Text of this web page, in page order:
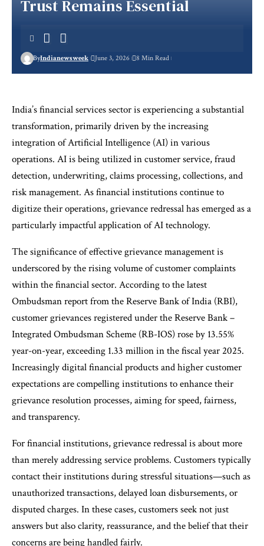
Trust Remains Essential
ByIndianewsweek June 3, 2026 8 Min Read
India’s financial services sector is experiencing a substantial
transformation, primarily driven by the increasing
integration of Artificial Intelligence (AI) in various
operations. AI is being utilized in customer service, fraud
detection, underwriting, claims processing, collections, and
risk management. As financial institutions continue to
digitize their operations, grievance redressal has emerged as a
particularly impactful application of AI technology.
The significance of effective grievance management is
underscored by the rising volume of customer complaints
within the financial sector. According to the latest
Ombudsman report from the Reserve Bank of India (RBI),
customer grievances registered under the Reserve Bank –
Integrated Ombudsman Scheme (RB-IOS) rose by 13.55%
year-on-year, exceeding 1.33 million in the fiscal year 2025.
Increasingly digital financial products and higher customer
expectations are compelling institutions to enhance their
grievance resolution processes, aiming for speed, fairness,
and transparency.
For financial institutions, grievance redressal is about more
than merely addressing service problems. Customers typically
contact their institutions during stressful situations—such as
unauthorized transactions, delayed loan disbursements, or
disputed charges. In these cases, customers seek not just
answers but also clarity, reassurance, and the belief that their
concerns are being handled fairly.